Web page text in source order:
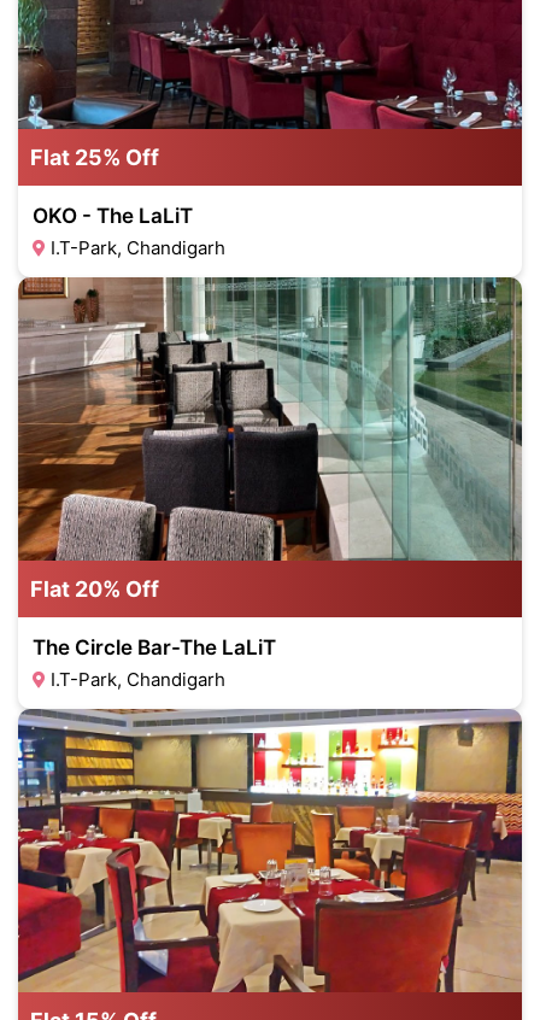
Flat 25% Off
OKO - The LaLiT
I.T-Park, Chandigarh
Flat 20% Off
The Circle Bar-The LaLiT
I.T-Park, Chandigarh